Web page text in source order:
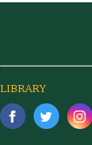
LIBRARY